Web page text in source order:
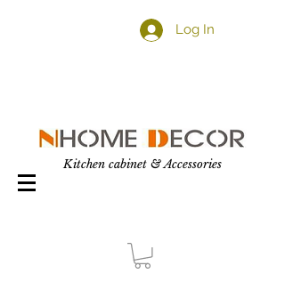
Log In
Kitchen cabinet & Accessories